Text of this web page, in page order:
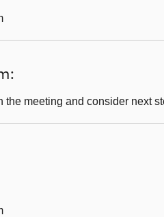
meeting and consider next